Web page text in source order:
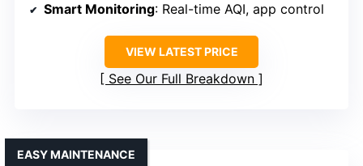
Smart Monitoring: Real-time AQI, app control
VIEW LATEST PRICE
See Our Full Breakdown
EASY MAINTENANCE